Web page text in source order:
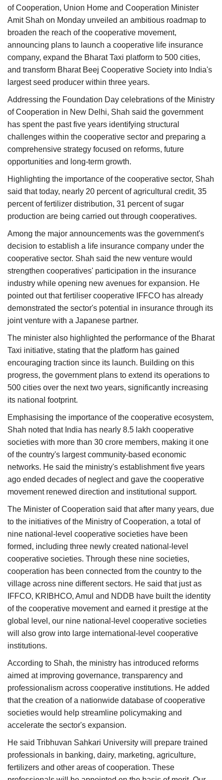
English Hindi
of Cooperation, Union Home and Cooperation Minister
Amit Shah on Monday unveiled an ambitious roadmap to
broaden the reach of the cooperative movement,
announcing plans to launch a cooperative life insurance
company, expand the Bharat Taxi platform to 500 cities,
and transform Bharat Beej Cooperative Society into India's
largest seed producer within three years.
Addressing the Foundation Day celebrations of the Ministry
of Cooperation in New Delhi, Shah said the government
has spent the past five years identifying structural
challenges within the cooperative sector and preparing a
comprehensive strategy focused on reforms, future
opportunities and long-term growth.
Highlighting the importance of the cooperative sector, Shah
said that today, nearly 20 percent of agricultural credit, 35
percent of fertilizer distribution, 31 percent of sugar
production are being carried out through cooperatives.
Among the major announcements was the government's
decision to establish a life insurance company under the
cooperative sector. Shah said the new venture would
strengthen cooperatives' participation in the insurance
industry while opening new avenues for expansion. He
pointed out that fertiliser cooperative IFFCO has already
demonstrated the sector's potential in insurance through its
joint venture with a Japanese partner.
The minister also highlighted the performance of the Bharat
Taxi initiative, stating that the platform has gained
encouraging traction since its launch. Building on this
progress, the government plans to extend its operations to
500 cities over the next two years, significantly increasing
its national footprint.
Emphasising the importance of the cooperative ecosystem,
Shah noted that India has nearly 8.5 lakh cooperative
societies with more than 30 crore members, making it one
of the country's largest community-based economic
networks. He said the ministry's establishment five years
ago ended decades of neglect and gave the cooperative
movement renewed direction and institutional support.
The Minister of Cooperation said that after many years, due
to the initiatives of the Ministry of Cooperation, a total of
nine national-level cooperative societies have been
formed, including three newly created national-level
cooperative societies. Through these nine societies,
cooperation has been connected from the country to the
village across nine different sectors. He said that just as
IFFCO, KRIBHCO, Amul and NDDB have built the identity
of the cooperative movement and earned it prestige at the
global level, our nine national-level cooperative societies
will also grow into large international-level cooperative
institutions.
According to Shah, the ministry has introduced reforms
aimed at improving governance, transparency and
professionalism across cooperative institutions. He added
that the creation of a nationwide database of cooperative
societies would help streamline policymaking and
accelerate the sector's expansion.
He said Tribhuvan Sahkari University will prepare trained
professionals in banking, dairy, marketing, agriculture,
fertilizers and other areas of cooperation. These